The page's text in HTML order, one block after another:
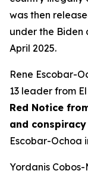
was then
under the Biden
April 2025.
Rene Escobar-
13 leader from
Red Notice
and
Escobar-Ochoa
Yordanis